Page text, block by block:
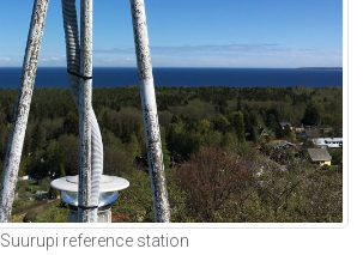
Suurupi reference station